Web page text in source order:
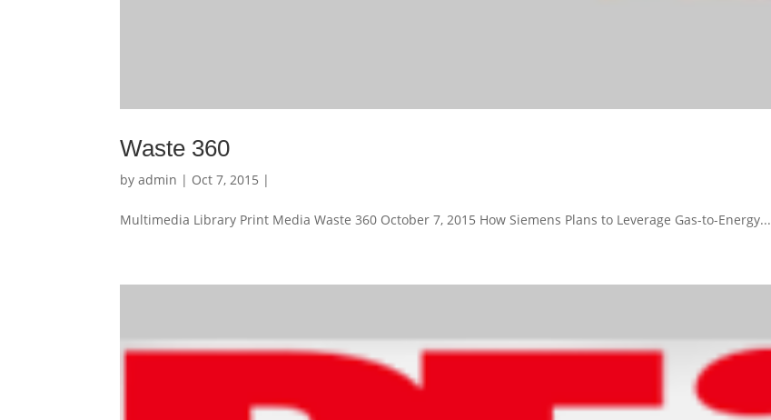
Waste 360
by admin | Oct 7, 2015 |
Multimedia Library Print Media Waste 360 October 7, 2015 How Siemens Plans to Leverage Gas-to-Energy...